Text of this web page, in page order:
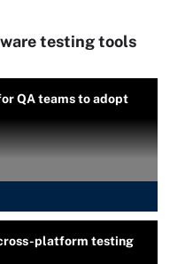
testing tools
QA teams to adopt
platform testing